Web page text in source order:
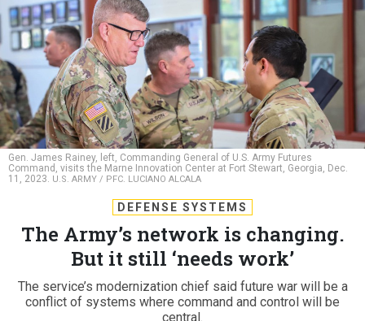
Gen. James Rainey, left, Commanding General of U.S. Army Futures
Command, visits the Marne Innovation Center at Fort Stewart, Georgia, Dec.
11, 2023. U.S. ARMY / PFC. LUCIANO ALCALA
DEFENSE SYSTEMS
The Army’s network is changing.
But it still ‘needs work’
The service’s modernization chief said future war will be a
conflict of systems where command and control will be
central.